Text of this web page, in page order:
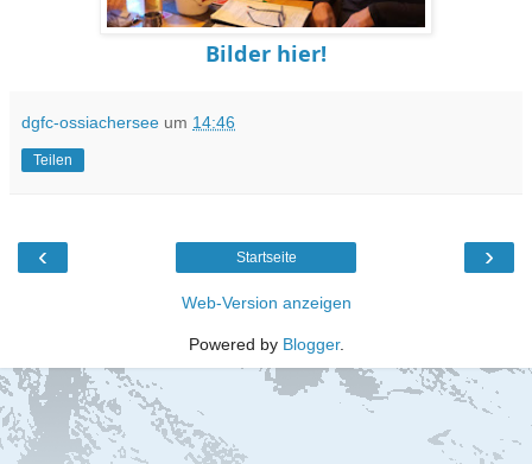
Bilder hier!
dgfc-ossiachersee um 14:46
Teilen
‹ ›
Startseite
Web-Version anzeigen
Powered by Blogger.